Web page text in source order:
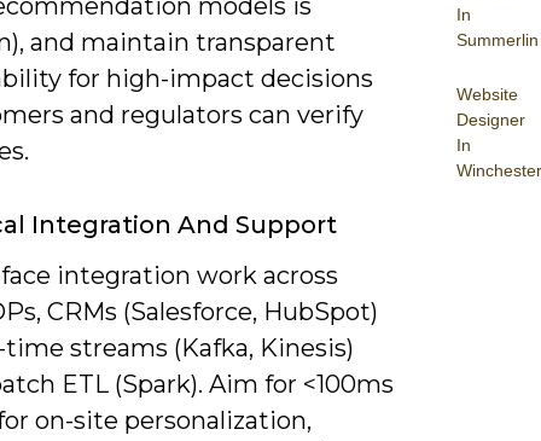
In
Summerlin
Website
Designer
In
Winchester
models is
and maintain transparent
for high-impact decisions
and regulators can verify
Integration And Support
integration work across
CRMs (Salesforce, HubSpot)
time streams (Kafka, Kinesis)
ETL (Spark). Aim for <100ms
on-site personalization,